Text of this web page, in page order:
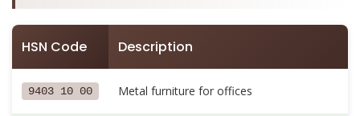
HSN Code Description
9403 10 00 Metal furniture for offices